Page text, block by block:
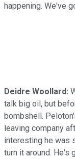
happening. We've
Deidre Woollard:
talk big oil, but
bombshell.
leaving company
interesting he was
turn it around. He's